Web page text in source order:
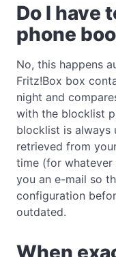
Do I have
phone
No, this happens
Fritz!Box box
night and
with the blocklist
blocklist is always
retrieved from
time (for whatever
you an e-mail so
configuration
outdated.
When